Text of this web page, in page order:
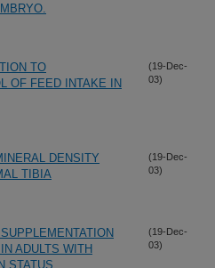
TO
OF FEED INTAKE IN
(19-Dec-
03)
DENSITY
TIBIA
(19-Dec-
03)
ADULTS WITH
STATUS
(19-Dec-
03)